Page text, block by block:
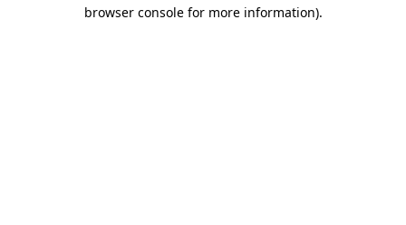
browser console for more information).